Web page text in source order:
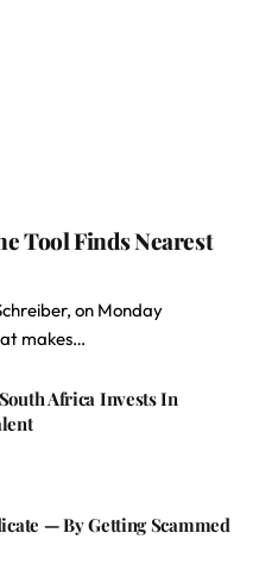
Tool Finds Nearest
on Monday
makes…
Africa Invests In
— By Getting Scammed